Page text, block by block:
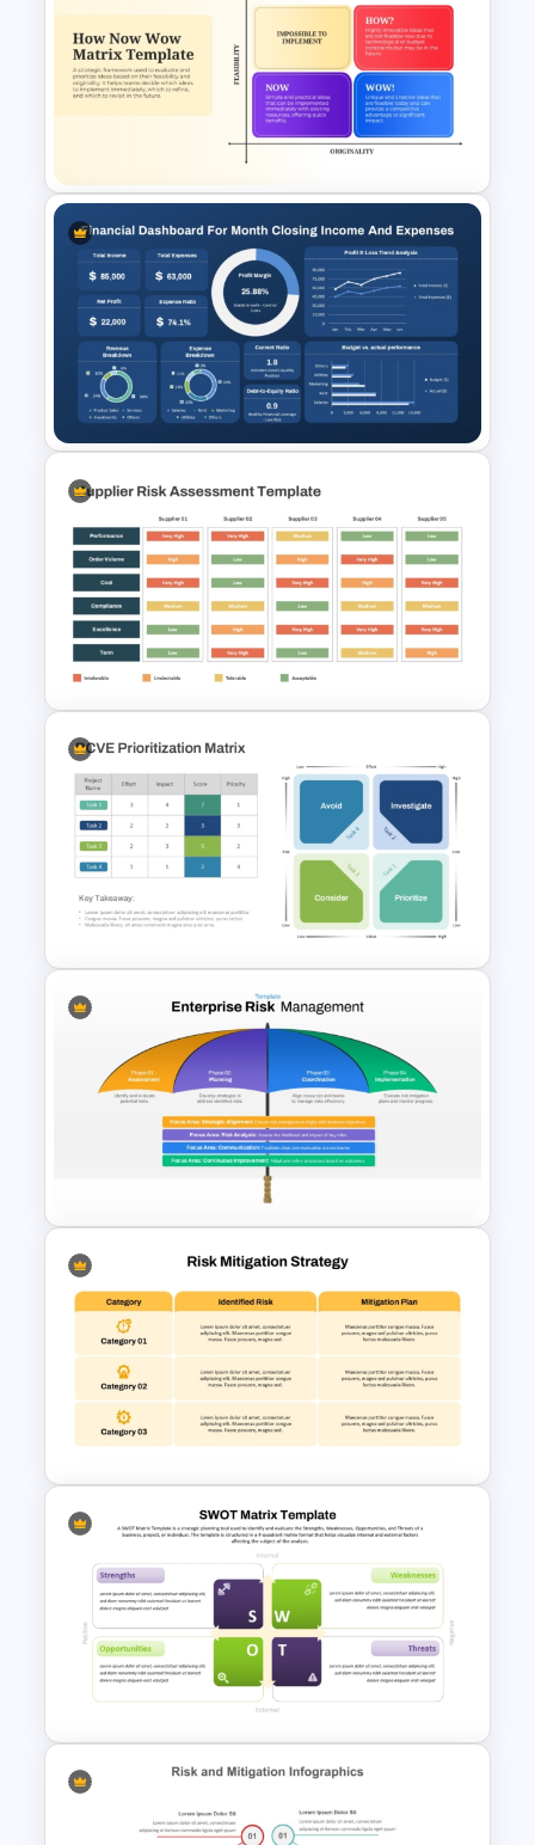
Break-Even Analysis Template
for PowerPoint & Google
How Now Wow Matrix in
PowerPoint and Google Slides
Monthly Financial Dashboard
Template for PowerPoint and
Google Slides
Supplier Risk Assessment
Template for Strategic
Procurement Presentation
RCVE Prioritization Matrix
Template for PowerPoint &
Google Slides
Enterprise Risk Management
PowerPoint Presentation
Template
Risk Mitigation Strategy
Template